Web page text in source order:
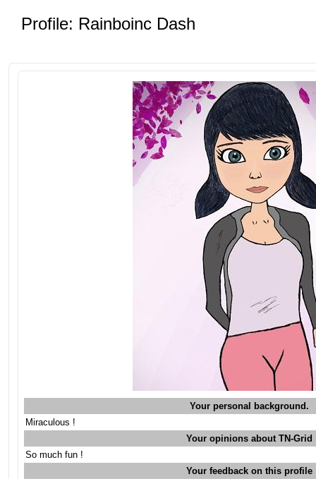
Profile: Rainboinc Dash
Your personal background.
Miraculous !
Your opinions about TN-Grid
So much fun !
Your feedback on this profile